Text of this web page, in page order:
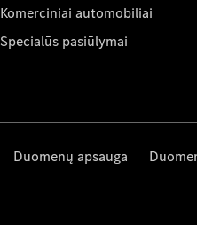
Komerciniai automobiliai
Specialūs pasiūlymai
Duomenų apsauga